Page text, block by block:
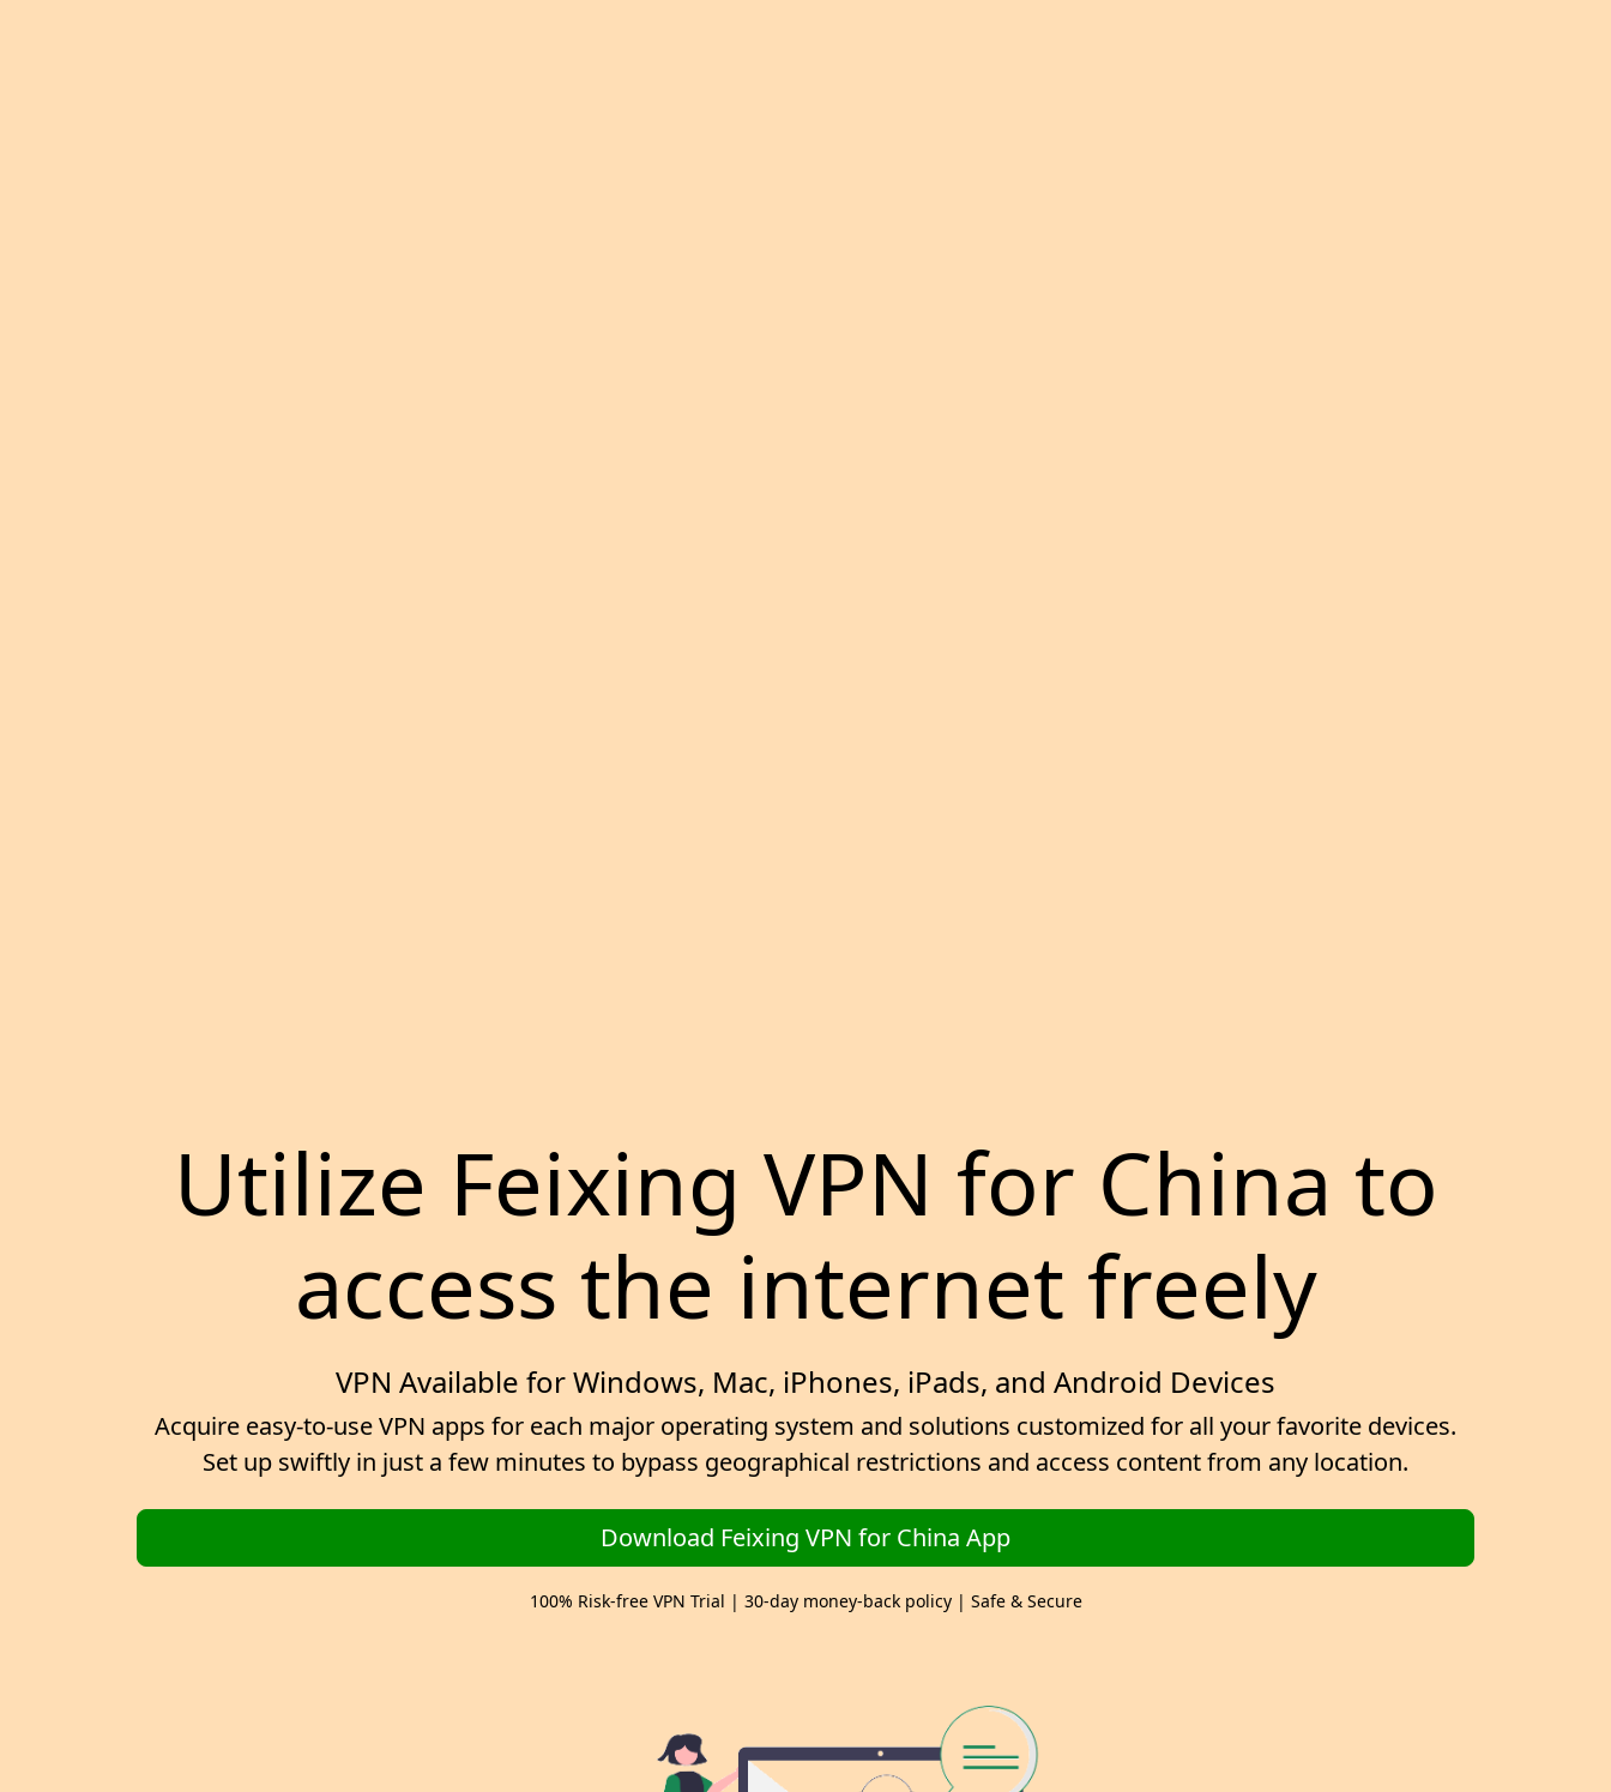
Utilize Feixing VPN for China to
access the internet freely
VPN Available for Windows, Mac, iPhones, iPads, and Android Devices
Acquire easy-to-use VPN apps for each major operating system and solutions customized for all your favorite devices.
Set up swiftly in just a few minutes to bypass geographical restrictions and access content from any location.
Download Feixing VPN for China App
100% Risk-free VPN Trial | 30-day money-back policy | Safe & Secure